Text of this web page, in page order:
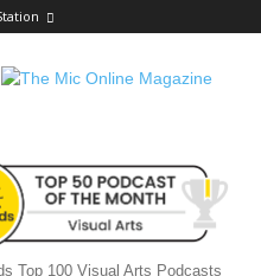
Top 100 Visual Arts Podcasts